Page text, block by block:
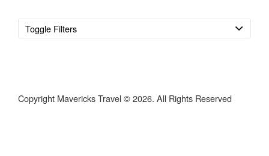
Toggle Filters
Copyright Mavericks Travel © 2026. All Rights Reserved